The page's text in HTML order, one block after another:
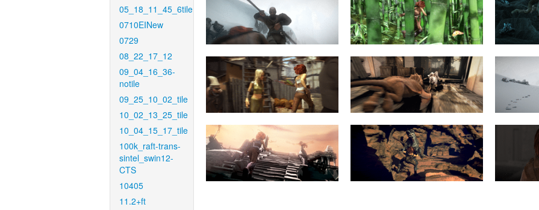
05_18_11_45_6tile
0710EINew
0729
08_22_17_12
09_04_16_36-
notile
09_25_10_02_tile
10_02_13_25_tile
10_04_15_17_tile
100k_raft-trans-
sintel_swin12-
CTS
10405
11.2+ft